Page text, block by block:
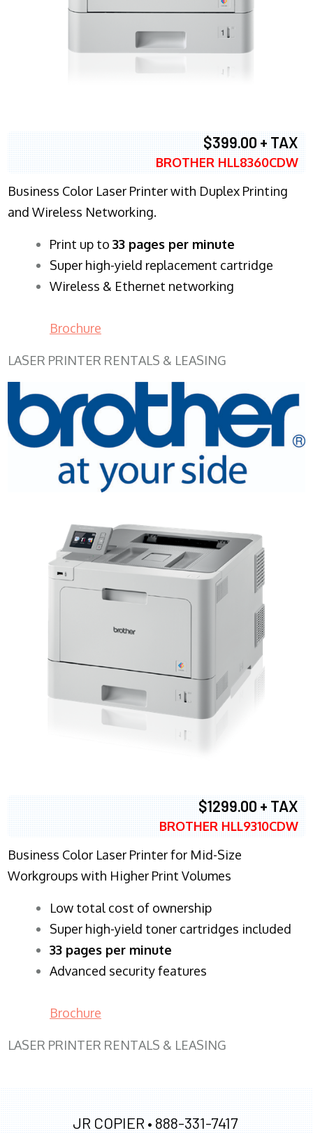
$399.00 + TAX
BROTHER HLL8360CDW
Business Color Laser Printer with Duplex Printing
and Wireless Networking.
​Print up to 33 pages per minute
Super high-yield replacement cartridge
Wireless & Ethernet networking
Brochure
LASER PRINTER RENTALS & LEASING
$1299.00 + TAX
BROTHER HLL9310CDW
Business Color Laser Printer for Mid-Size
Workgroups with Higher Print Volumes
​Low total cost of ownership
Super high-yield toner cartridges included
33 pages per minute
Advanced security features
Brochure
LASER PRINTER RENTALS & LEASING
JR COPIER • 888-331-7417